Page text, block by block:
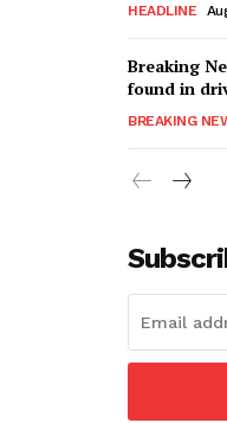
HEADLINE
Breaking
found in
BREAKING